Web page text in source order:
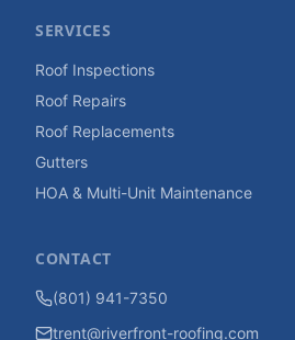
SERVICES
Roof Inspections
Roof Repairs
Roof Replacements
Gutters
HOA & Multi-Unit Maintenance
CONTACT
(801) 941-7350
trent@riverfront-roofing.com